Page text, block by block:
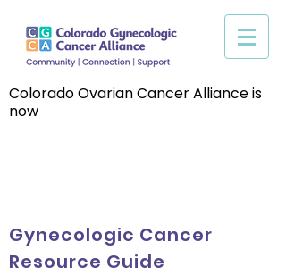
Colorado Ovarian Cancer Alliance is
now
Gynecologic Cancer
Resource Guide